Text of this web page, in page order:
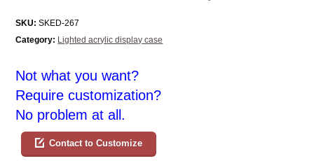
SKU: SKED-267
Category: Lighted acrylic display case
Not what you want?
Require customization?
No problem at all.
Contact to Customize